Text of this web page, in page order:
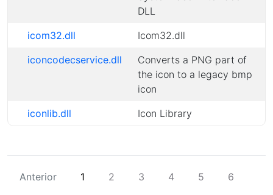
DLL
icom32.dll
Icom32.dll
iconcodecservice.dll
Converts a PNG part of
the icon to a legacy bmp
icon
iconlib.dll
Icon Library
Anterior 1 2 3 4 5 6